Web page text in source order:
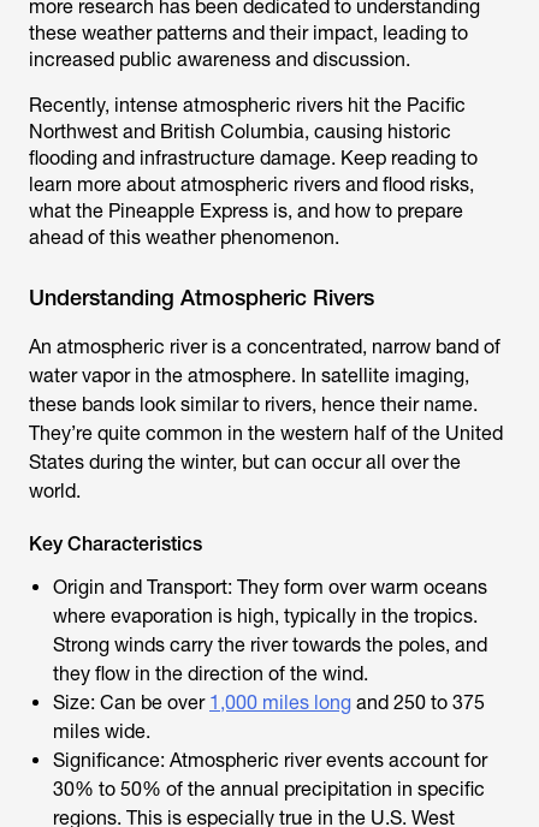
more research has been dedicated to understanding
these weather patterns and their impact, leading to
increased public awareness and discussion.
Recently, intense atmospheric rivers hit the Pacific
Northwest and British Columbia, causing historic
flooding and infrastructure damage. Keep reading to
learn more about atmospheric rivers and flood risks,
what the Pineapple Express is, and how to prepare
ahead of this weather phenomenon.
Understanding Atmospheric Rivers
An atmospheric river is a concentrated, narrow band of
water vapor in the atmosphere. In satellite imaging,
these bands look similar to rivers, hence their name.
They’re quite common in the western half of the United
States during the winter, but can occur all over the
world.
Key Characteristics
Origin and Transport: They form over warm oceans
where evaporation is high, typically in the tropics.
Strong winds carry the river towards the poles, and
they flow in the direction of the wind.
Size: Can be over 1,000 miles long and 250 to 375
miles wide.
Significance: Atmospheric river events account for
30% to 50% of the annual precipitation in specific
regions. This is especially true in the U.S. West